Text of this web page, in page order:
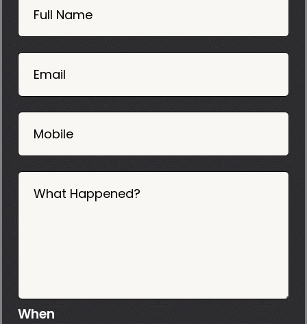
Now
06
Full Name
Email
Mobile
What Happened?
When